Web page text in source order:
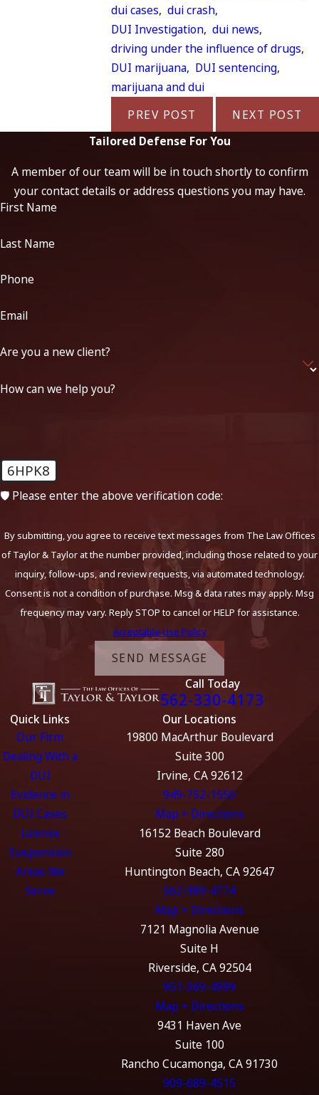
dui cases, dui crash,
DUI Investigation, dui news,
driving under the influence of drugs,
DUI marijuana, DUI sentencing,
marijuana and dui
PREV POST
NEXT POST
Tailored Defense For You
A member of our team will be in touch shortly to confirm
your contact details or address questions you may have.
First Name
Last Name
Phone
Email
Are you a new client?
How can we help you?
6HPK8
🛡️ Please enter the above verification code:
By submitting, you agree to receive text messages from The Law Offices
of Taylor & Taylor at the number provided, including those related to your
inquiry, follow-ups, and review requests, via automated technology.
Consent is not a condition of purchase. Msg & data rates may apply. Msg
frequency may vary. Reply STOP to cancel or HELP for assistance.
Acceptable Use Policy
SEND MESSAGE
Call Today
562-330-4173
Quick Links
Our Firm
Dealing With a
DUI
Evidence in
DUI Cases
License
Suspension
Areas We
Serve
Our Locations
19800 MacArthur Boulevard
Suite 300
Irvine, CA 92612
949-752-1550
Map + Directions
16152 Beach Boulevard
Suite 280
Huntington Beach, CA 92647
562-989-4774
Map + Directions
7121 Magnolia Avenue
Suite H
Riverside, CA 92504
951-369-4999
Map + Directions
9431 Haven Ave
Suite 100
Rancho Cucamonga, CA 91730
909-689-4515